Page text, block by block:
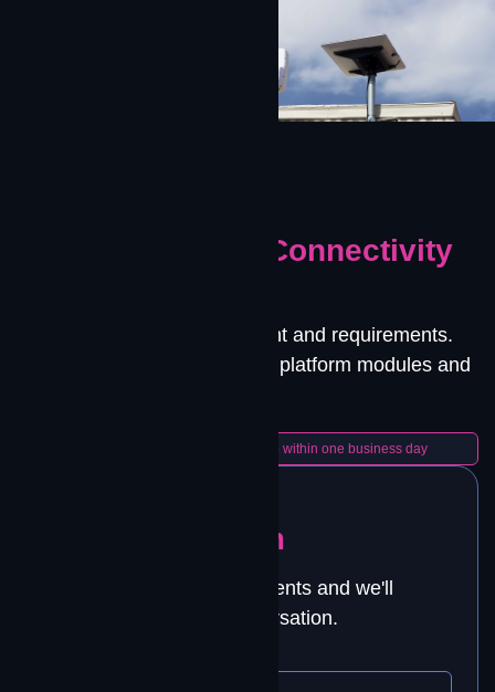
Let's Solve Your Connectivity
Tell us about your environment and requirements.
We'll match you with the right platform modules and
A Contrivian engineer will follow up within one business day
Talk to Our Team
Tell us about your requirements and we'll
schedule a technical conversation.